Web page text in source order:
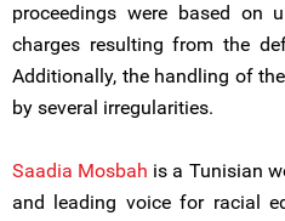
proceedings were based on
charges resulting from the
Additionally, the handling of
by several irregularities.
Saadia Mosbah is a Tunisian
and leading voice for racial